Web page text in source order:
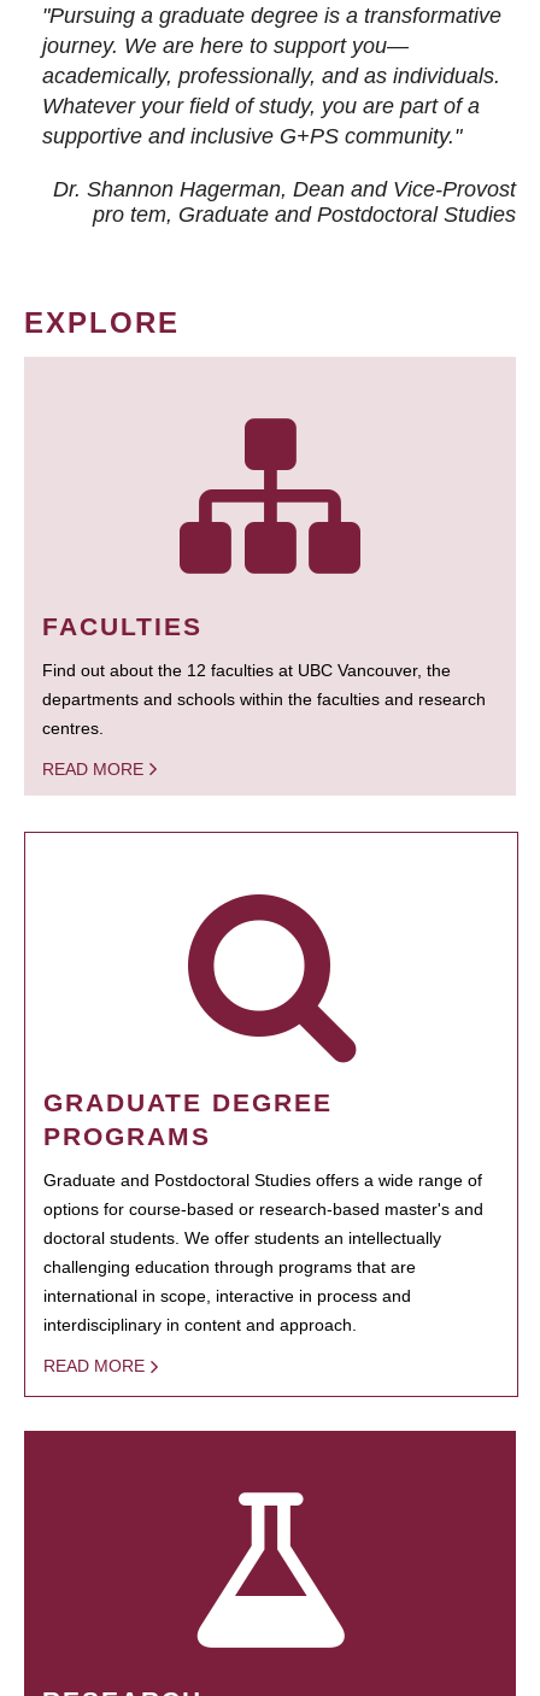
"Pursuing a graduate degree is a transformative
journey. We are here to support you—
academically, professionally, and as individuals.
Whatever your field of study, you are part of a
supportive and inclusive G+PS community."
Dr. Shannon Hagerman, Dean and Vice-Provost
pro tem, Graduate and Postdoctoral Studies
EXPLORE
FACULTIES
Find out about the 12 faculties at UBC Vancouver, the
departments and schools within the faculties and research
centres.
READ MORE
GRADUATE DEGREE
PROGRAMS
Graduate and Postdoctoral Studies offers a wide range of
options for course-based or research-based master's and
doctoral students. We offer students an intellectually
challenging education through programs that are
international in scope, interactive in process and
interdisciplinary in content and approach.
READ MORE